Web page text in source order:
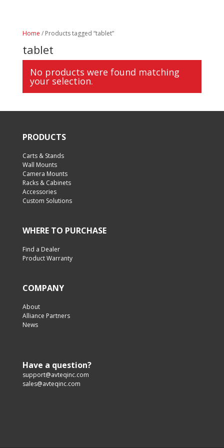
Home / Products tagged “tablet”
tablet
No products were found matching
your selection.
PRODUCTS
Carts & Stands
Wall Mounts
Camera Mounts
Racks & Cabinets
Accessories
Custom Solutions
WHERE TO PURCHASE
Find a Dealer
Product Warranty
COMPANY
About
Alliance Partners
News
Have a question?
support@avteqinc.com
sales@avteqinc.com